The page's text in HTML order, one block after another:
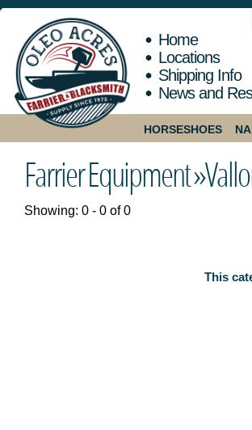
Home
Locations
Shipping Info
News and
HORSESHOES
Farrier Equipment »
Showing: 0 - 0 of 0
This